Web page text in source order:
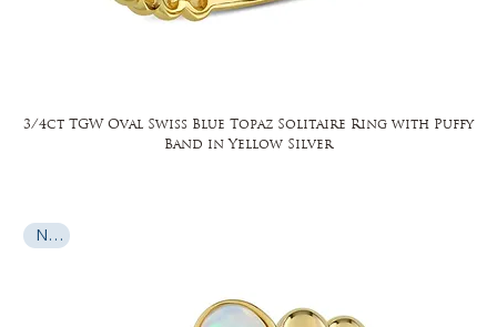
3/4ct TGW Oval Swiss Blue Topaz Solitaire Ring with Puffy
Band in Yellow Silver
New